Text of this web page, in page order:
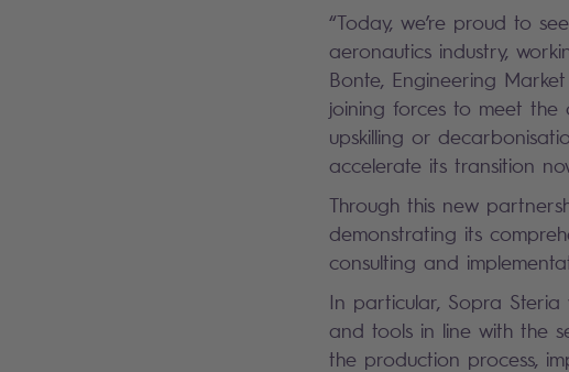
“Today, we’re proud to
aeronautics industry,
Bonte, Engineering
joining forces to meet the
upskilling or
accelerate its transition
Through this new
demonstrating its
consulting and
In particular, Sopra Steria
and tools in line with the
the production process,